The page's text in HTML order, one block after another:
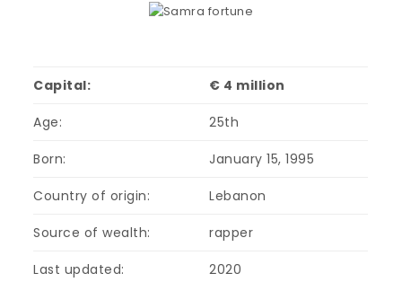
Capital: € 4 million
Age: 25th
Born: January 15, 1995
Country of origin: Lebanon
Source of wealth: rapper
Last updated: 2020